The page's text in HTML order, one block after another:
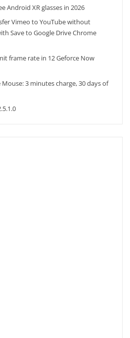
Android XR glasses in 2026
Vimeo to YouTube without
Save to Google Drive Chrome
frame rate in 12 Geforce Now
Mouse: 3 minutes charge, 30 days of